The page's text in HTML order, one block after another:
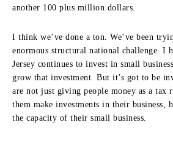
another 100 plus million dollars.
I think we’ve done a ton. We’ve been
enormous structural national challenge. I
Jersey continues to invest in small
grow that investment. But it’s got to be
are not just giving people money as a tax
them make investments in their business,
the capacity of their small business.